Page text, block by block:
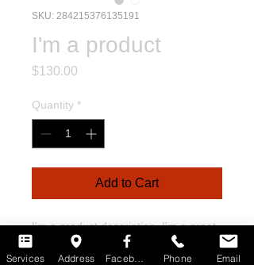
SKU: 284215376135191
I'm a product
$130.00
Quantity *
Add to Cart
I'm a product description. I'm a great
place to add more details about your
product such as sizing, material, care
Services Address Phone Email